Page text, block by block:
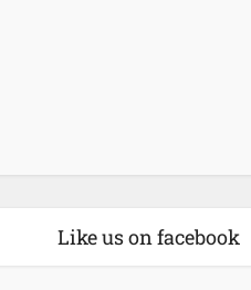
Like us on facebook